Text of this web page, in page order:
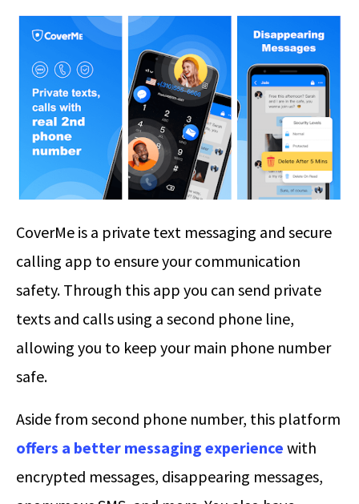
CoverMe is a private text messaging and secure
calling app to ensure your communication
safety. Through this app you can send private
texts and calls using a second phone line,
allowing you to keep your main phone number
safe.
Aside from second phone number, this platform
offers a better messaging experience with
encrypted messages, disappearing messages,